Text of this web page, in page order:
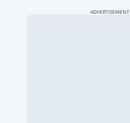
ADVERTISEMENT